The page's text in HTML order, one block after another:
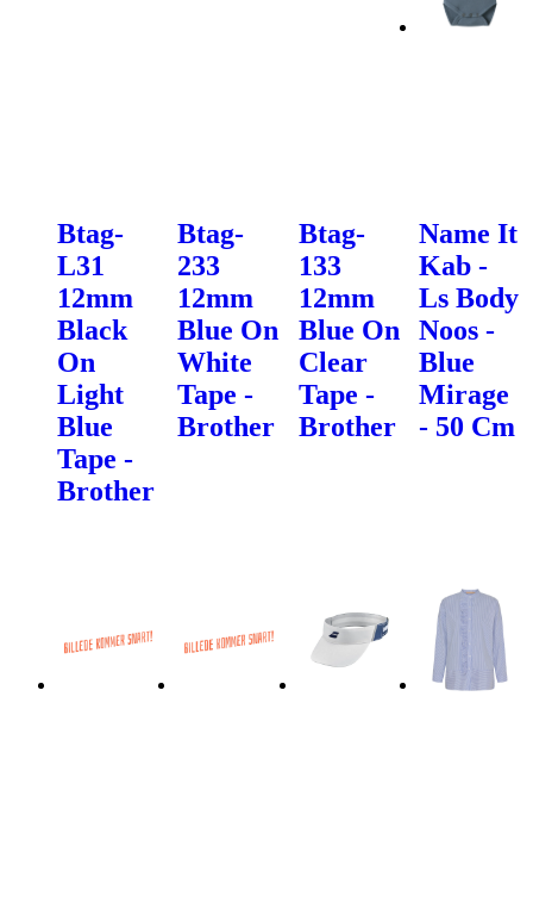
Btag-
L31
12mm
Black
On
Light
Blue
Tape -
Brother
Btag-
233
12mm
Blue On
White
Tape -
Brother
Btag-
133
12mm
Blue On
Clear
Tape -
Brother
Name It
Kab -
Ls Body
Noos -
Blue
Mirage
- 50 Cm